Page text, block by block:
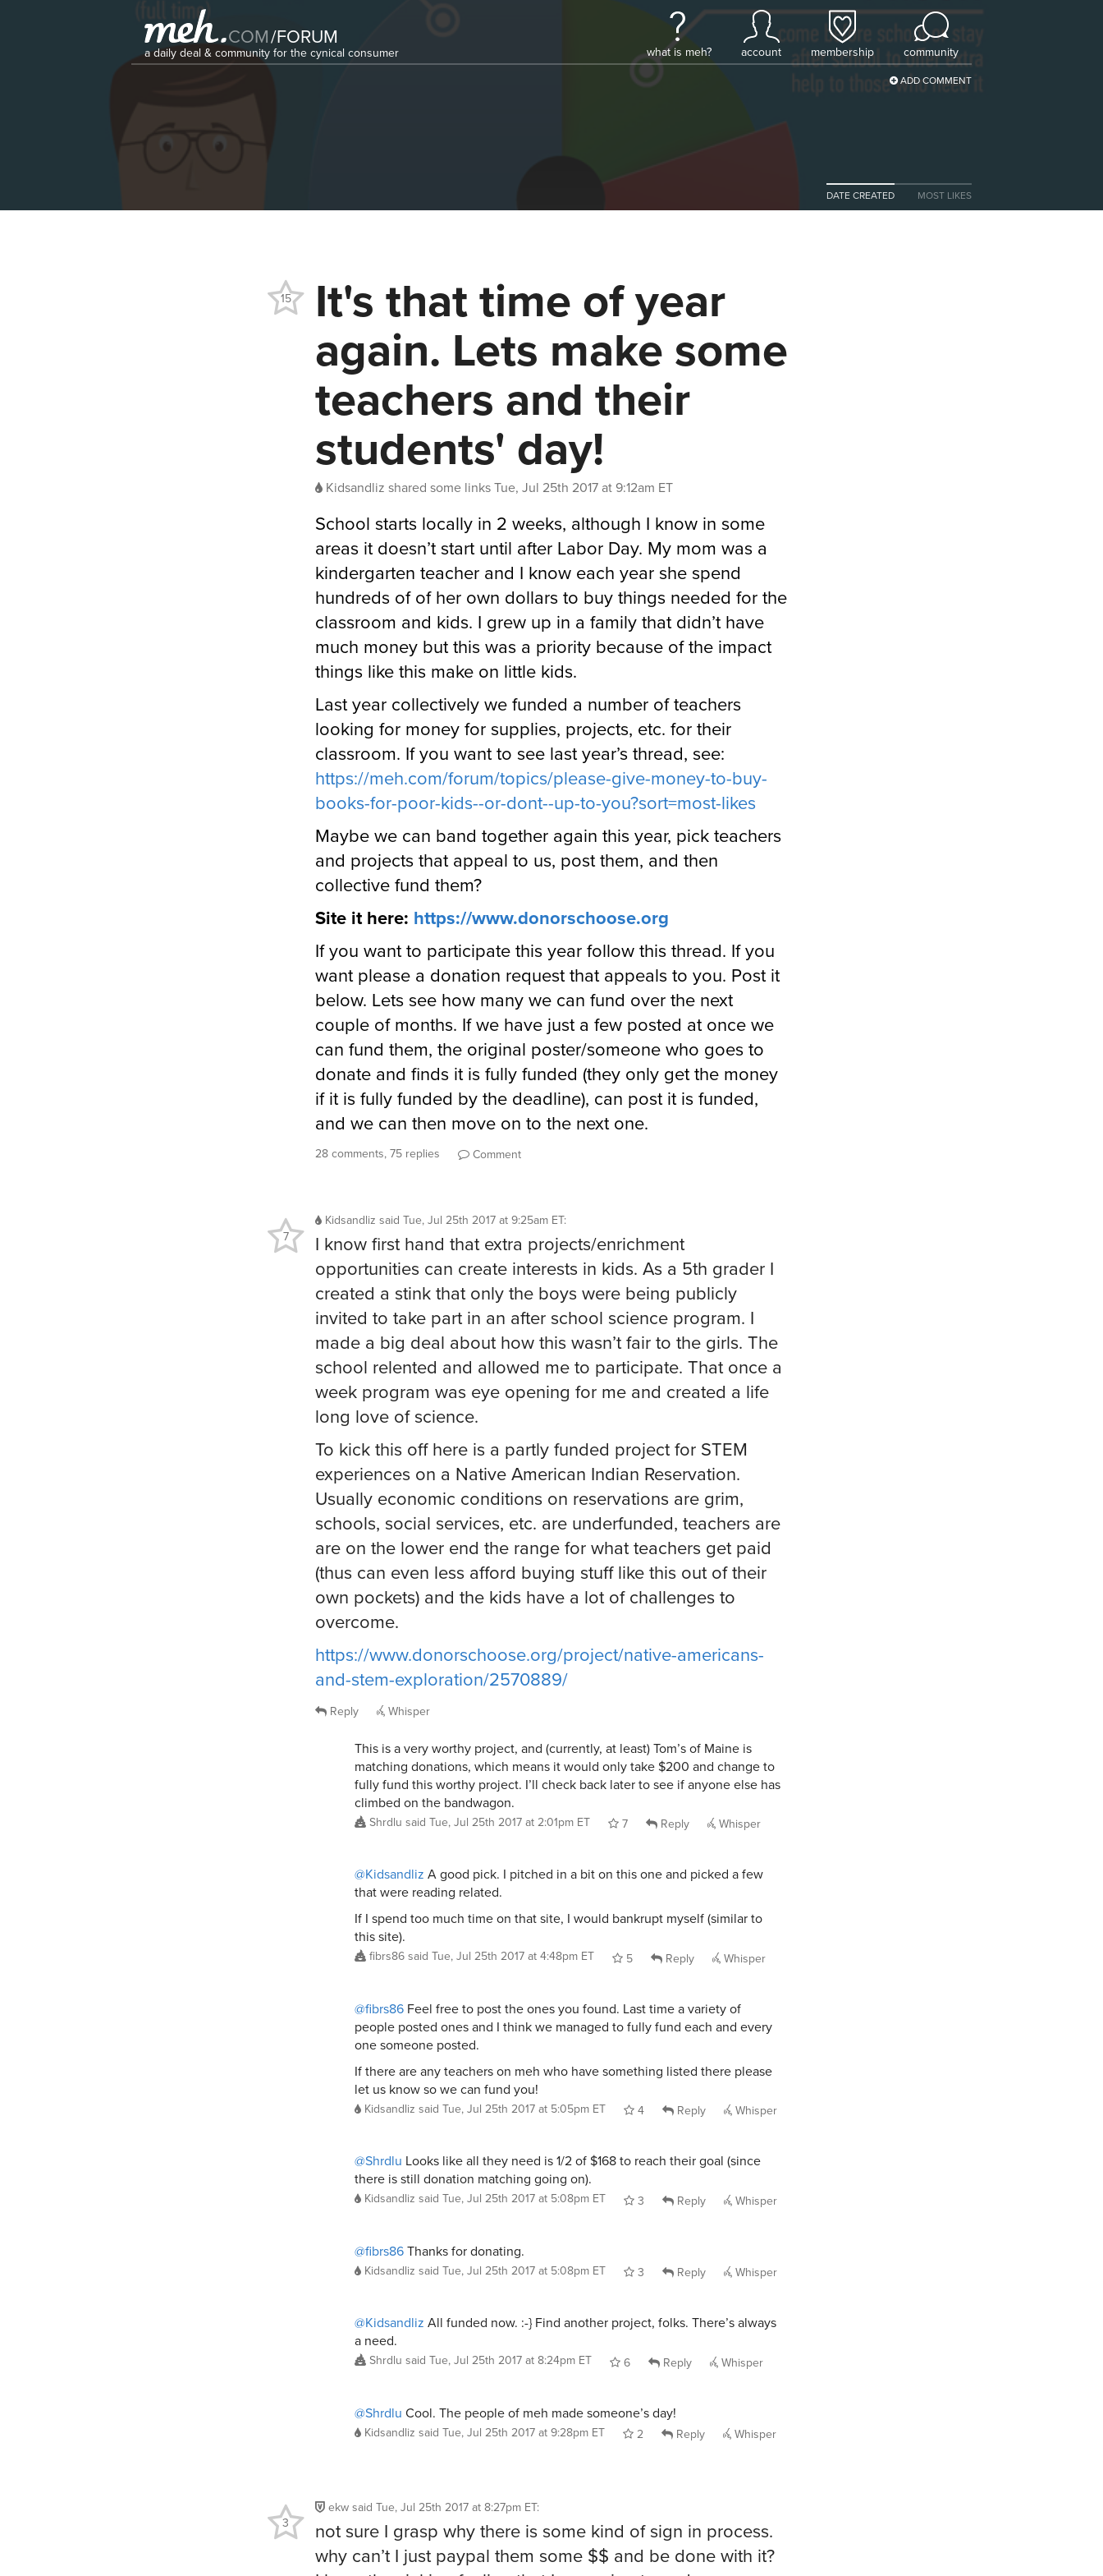
COM/FORUM
a daily deal & community for the cynical consumer what is meh? account membership community
ADD COMMENT
DATE CREATED MOST LIKES
It's that time of year
again. Lets make some
teachers and their
students' day!
Kidsandliz shared some linksTue, Jul 25th 2017 at 9:12am ET
15
School starts locally in 2 weeks, although I know in some
areas it doesn’t start until after Labor Day. My mom was a
kindergarten teacher and I know each year she spend
hundreds of of her own dollars to buy things needed for the
classroom and kids. I grew up in a family that didn’t have
much money but this was a priority because of the impact
things like this make on little kids.
Last year collectively we funded a number of teachers
looking for money for supplies, projects, etc. for their
classroom. If you want to see last year’s thread, see:
https://meh.com/forum/topics/please-give-money-to-buy-
books-for-poor-kids--or-dont--up-to-you?sort=most-likes
Maybe we can band together again this year, pick teachers
and projects that appeal to us, post them, and then
collective fund them?
Site it here: https://www.donorschoose.org
If you want to participate this year follow this thread. If you
want please a donation request that appeals to you. Post it
below. Lets see how many we can fund over the next
couple of months. If we have just a few posted at once we
can fund them, the original poster/someone who goes to
donate and finds it is fully funded (they only get the money
if it is fully funded by the deadline), can post it is funded,
and we can then move on to the next one.
28 comments, 75 replies Comment
Kidsandliz said Tue, Jul 25th 2017 at 9:25am ET:
I know first hand that extra projects/enrichment
opportunities can create interests in kids. As a 5th grader I
created a stink that only the boys were being publicly
invited to take part in an after school science program. I
made a big deal about how this wasn’t fair to the girls. The
school relented and allowed me to participate. That once a
week program was eye opening for me and created a life
long love of science.
To kick this off here is a partly funded project for STEM
experiences on a Native American Indian Reservation.
Usually economic conditions on reservations are grim,
schools, social services, etc. are underfunded, teachers are
are on the lower end the range for what teachers get paid
(thus can even less afford buying stuff like this out of their
own pockets) and the kids have a lot of challenges to
overcome.
https://www.donorschoose.org/project/native-americans-
and-stem-exploration/2570889/
7
Reply Whisper
This is a very worthy project, and (currently, at least) Tom’s of Maine is
matching donations, which means it would only take $200 and change to
fully fund this worthy project. I’ll check back later to see if anyone else has
climbed on the bandwagon.
Shrdlu said Tue, Jul 25th 2017 at 2:01pm ET 7 Reply Whisper
@Kidsandliz A good pick. I pitched in a bit on this one and picked a few
that were reading related.
If I spend too much time on that site, I would bankrupt myself (similar to
this site).
fibrs86said Tue, Jul 25th 2017 at 4:48pm ET 5 Reply Whisper
@fibrs86 Feel free to post the ones you found. Last time a variety of
people posted ones and I think we managed to fully fund each and every
one someone posted.
If there are any teachers on meh who have something listed there please
let us know so we can fund you!
Kidsandliz said Tue, Jul 25th 2017 at 5:05pm ET 4 Reply Whisper
@Shrdlu Looks like all they need is 1/2 of $168 to reach their goal (since
there is still donation matching going on).
Kidsandliz said Tue, Jul 25th 2017 at 5:08pm ET 3 Reply Whisper
@fibrs86Thanks for donating.
Kidsandliz said Tue, Jul 25th 2017 at 5:08pm ET 3 Reply Whisper
@Kidsandliz All funded now. :-} Find another project, folks. There’s always
a need.
Shrdlu said Tue, Jul 25th 2017 at 8:24pm ET 6 Reply Whisper
@Shrdlu Cool. The people of meh made someone’s day!
Kidsandliz said Tue, Jul 25th 2017 at 9:28pm ET 2 Reply Whisper
ekwsaid Tue, Jul 25th 2017 at 8:27pm ET:
not sure I grasp why there is some kind of sign in process.
why can’t I just paypal them some $$ and be done with it?
3